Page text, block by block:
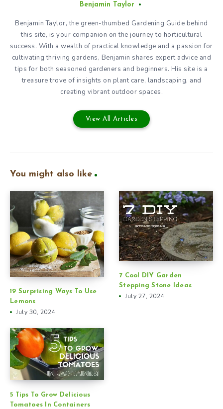
Benjamin Taylor
Benjamin Taylor, the green-thumbed Gardening Guide behind
this site, is your companion on the journey to horticultural
success. With a wealth of practical knowledge and a passion for
cultivating thriving gardens, Benjamin shares expert advice and
tips for both seasoned gardeners and beginners. His site is a
treasure trove of insights on plant care, landscaping, and
creating vibrant outdoor spaces.
View All Articles
You might also like
19 Surprising Ways To Use
Lemons
July 30, 2024
7 Cool DIY Garden
Stepping Stone Ideas
July 27, 2024
5 Tips To Grow Delicious
Tomatoes In Containers